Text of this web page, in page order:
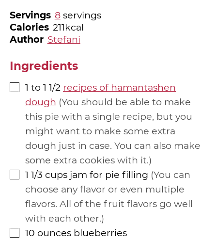
Servings 8 servings
Calories 211kcal
Author Stefani
Ingredients
▢
1 to 1 1/2 recipes of hamantashen
dough You should be able to make
this pie with a single recipe, but you
might want to make some extra
dough just in case. You can also make
some extra cookies with it.
▢
1 1/3 cups jam for pie filling You can
choose any flavor or even multiple
flavors. All of the fruit flavors go well
with each other.
▢
10 ounces blueberries